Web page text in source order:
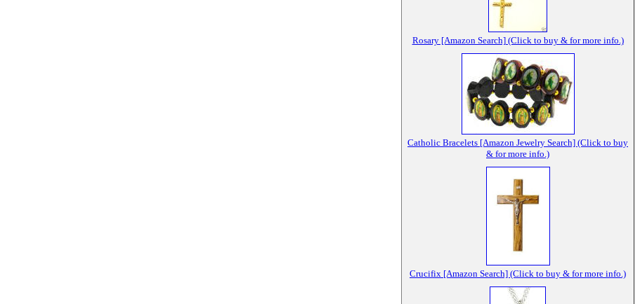
Rosary [Amazon Search] (Click to buy & for more info.)
Catholic Bracelets [Amazon Jewelry Search] (Click to buy
& for more info.)
Crucifix [Amazon Search] (Click to buy & for more info.)